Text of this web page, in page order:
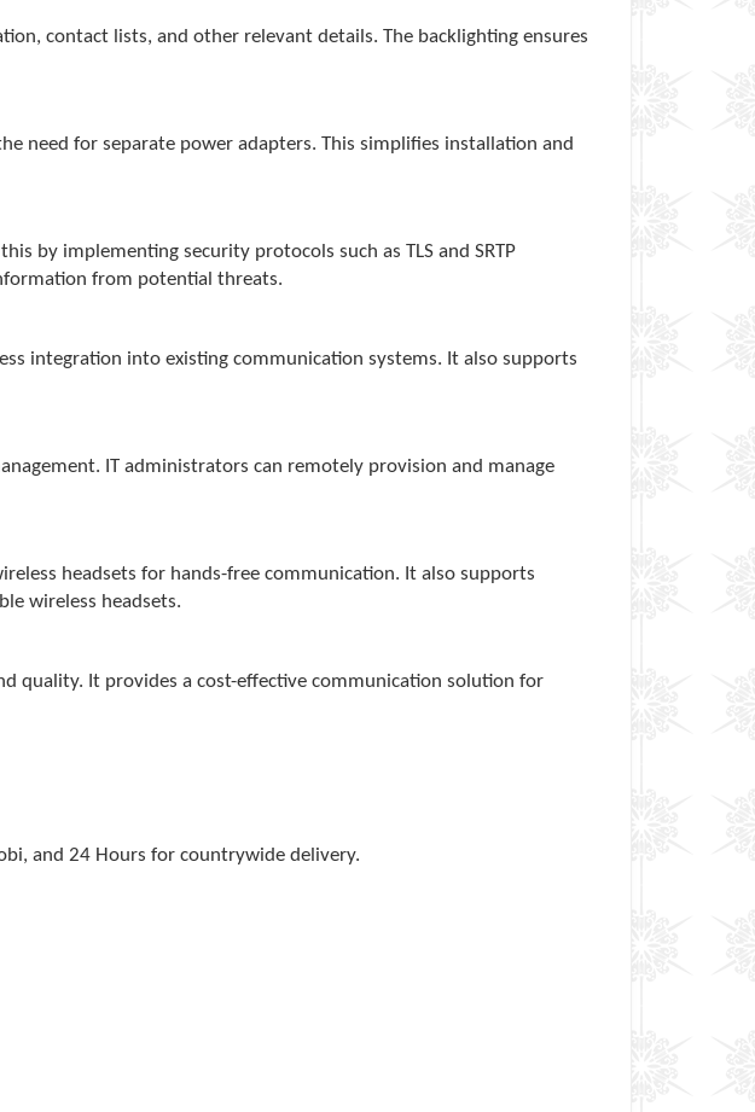
contact lists, and other relevant details. The backlighting ensures
need for separate power adapters. This simplifies installation and
by implementing security protocols such as TLS and SRTP
from potential threats.
integration into existing communication systems. It also supports
IT administrators can remotely provision and manage
headsets for hands-free communication. It also supports
wireless headsets.
quality. It provides a cost-effective communication solution for
and 24 Hours for countrywide delivery.